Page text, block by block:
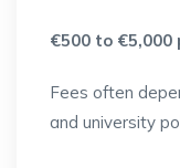
€500 to €5,000
Fees often
and university